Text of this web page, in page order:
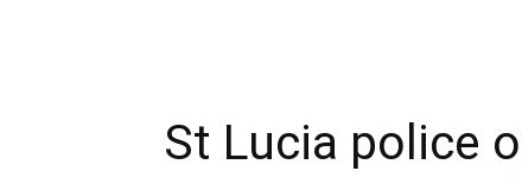
St Lucia police